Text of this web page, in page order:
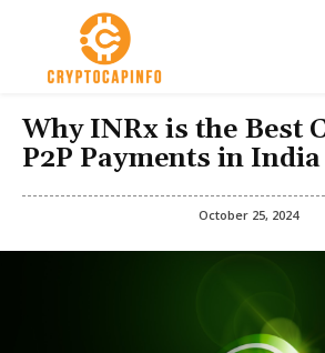
Why INRx is the Best
P2P Payments in India
October 25, 2024